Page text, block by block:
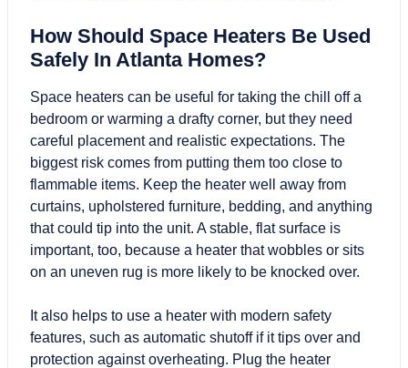
How Should Space Heaters Be Used
Safely In Atlanta Homes?
Space heaters can be useful for taking the chill off a
bedroom or warming a drafty corner, but they need
careful placement and realistic expectations. The
biggest risk comes from putting them too close to
flammable items. Keep the heater well away from
curtains, upholstered furniture, bedding, and anything
that could tip into the unit. A stable, flat surface is
important, too, because a heater that wobbles or sits
on an uneven rug is more likely to be knocked over.
It also helps to use a heater with modern safety
features, such as automatic shutoff if it tips over and
protection against overheating. Plug the heater